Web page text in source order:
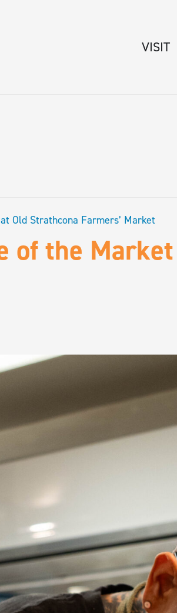
VISIT
Old Strathcona Farmers’ Market
of the